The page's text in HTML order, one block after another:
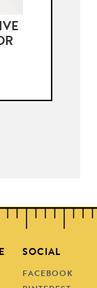
SOCIAL
FACEBOOK